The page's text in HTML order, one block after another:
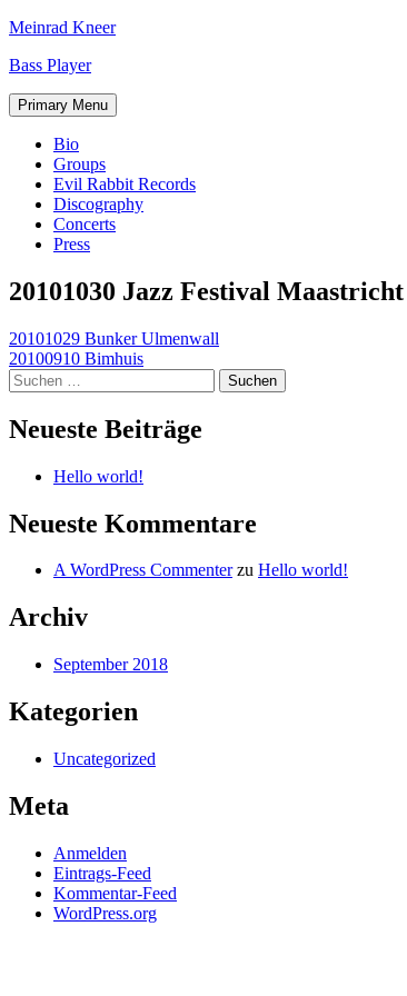
Skip
content
Meinrad Kneer
Bass Player
Primary Menu
Bio
Groups
Evil Rabbit Records
Discography
Concerts
Press
20101030 Jazz Festival Maastricht
Beitragsnavigation
20101029 Bunker Ulmenwall
20100910 Bimhuis
Suchen
nach:
Neueste Beiträge
Hello world!
Neueste Kommentare
A WordPress Commenterzu Hello world!
Archiv
September 2018
Kategorien
Uncategorized
Meta
Anmelden
Eintrags-Feed
Kommentar-Feed
WordPress.org